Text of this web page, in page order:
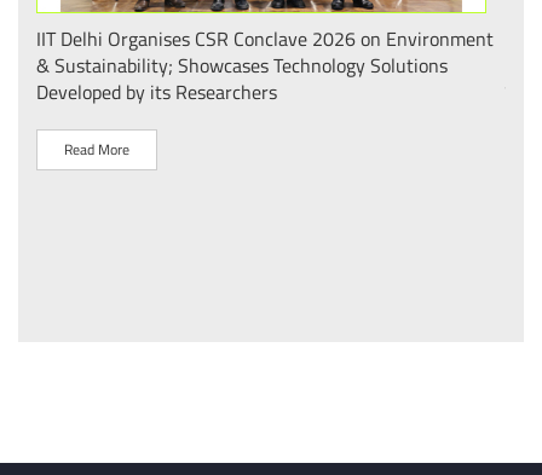
IIT Delhi Organises CSR Conclave 2026 on Environment
& Sustainability; Showcases Technology Solutions
Developed by its Researchers
Read More